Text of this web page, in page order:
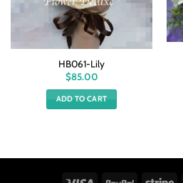
HB061-Lily
$85.00
ADD TO CART